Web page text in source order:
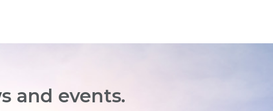
and events.